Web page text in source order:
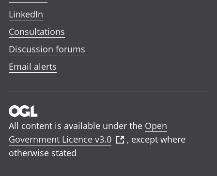
LinkedIn
Consultations
Discussion forums
Email alerts
All content is available under the Open
Government Licence v3.0
, except where
otherwise stated